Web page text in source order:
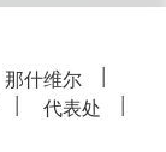
那什维尔
代表处